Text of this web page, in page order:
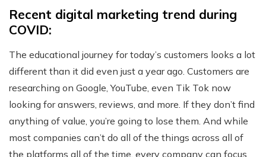
Recent digital marketing trend during
COVID:
The educational journey for today’s customers looks a lot
different than it did even just a year ago. Customers are
researching on Google, YouTube, even Tik Tok now
looking for answers, reviews, and more. If they don’t find
anything of value, you’re going to lose them. And while
most companies can’t do all of the things across all of
the platforms all of the time, every company can focus